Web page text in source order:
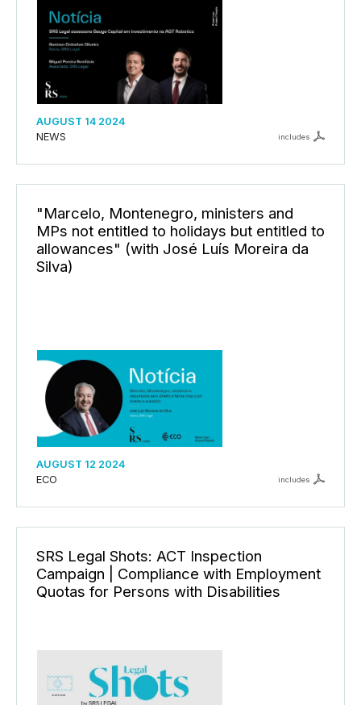
AUGUST 14 2024
NEWS
includes
"Marcelo, Montenegro, ministers and
MPs not entitled to holidays but entitled to
allowances" (with José Luís Moreira da
Silva)
AUGUST 12 2024
ECO
includes
SRS Legal Shots: ACT Inspection
Campaign | Compliance with Employment
Quotas for Persons with Disabilities